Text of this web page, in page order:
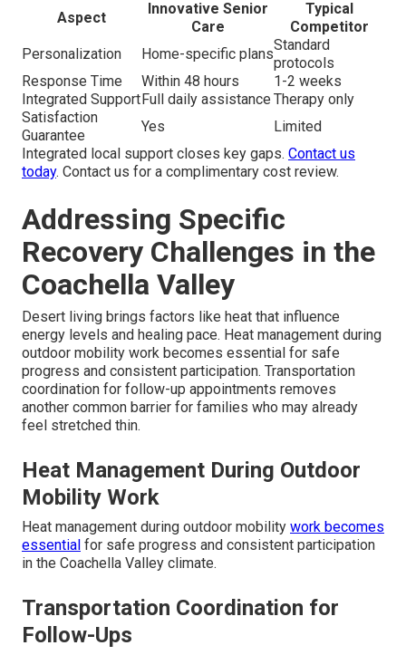
Aspect
Innovative Senior
Care
Typical
Competitor
Personalization
Home-specific plans
Standard
protocols
Response Time
Within 48 hours
1-2 weeks
Integrated Support Full daily assistance Therapy only
Satisfaction
Guarantee
Yes
Limited
Integrated local support closes key gaps. Contact us
today. Contact us for a complimentary cost review.
Addressing Specific
Recovery Challenges in the
Coachella Valley
Desert living brings factors like heat that influence
energy levels and healing pace. Heat management during
outdoor mobility work becomes essential for safe
progress and consistent participation. Transportation
coordination for follow-up appointments removes
another common barrier for families who may already
feel stretched thin.
Heat Management During Outdoor
Mobility Work
Heat management during outdoor mobility work becomes
essential for safe progress and consistent participation
in the Coachella Valley climate.
Transportation Coordination for
Follow-Ups